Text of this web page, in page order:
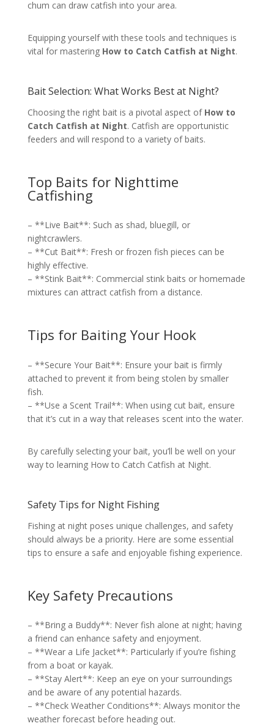
chum can draw catfish into your area.
Equipping yourself with these tools and techniques is
vital for mastering How to Catch Catfish at Night.
Bait Selection: What Works Best at Night?
Choosing the right bait is a pivotal aspect of How to
Catch Catfish at Night. Catfish are opportunistic
feeders and will respond to a variety of baits.
Top Baits for Nighttime
Catfishing
– **Live Bait**: Such as shad, bluegill, or
nightcrawlers.
– **Cut Bait**: Fresh or frozen fish pieces can be
highly effective.
– **Stink Bait**: Commercial stink baits or homemade
mixtures can attract catfish from a distance.
Tips for Baiting Your Hook
– **Secure Your Bait**: Ensure your bait is firmly
attached to prevent it from being stolen by smaller
fish.
– **Use a Scent Trail**: When using cut bait, ensure
that it’s cut in a way that releases scent into the water.
By carefully selecting your bait, you’ll be well on your
way to learning How to Catch Catfish at Night.
Safety Tips for Night Fishing
Fishing at night poses unique challenges, and safety
should always be a priority. Here are some essential
tips to ensure a safe and enjoyable fishing experience.
Key Safety Precautions
– **Bring a Buddy**: Never fish alone at night; having
a friend can enhance safety and enjoyment.
– **Wear a Life Jacket**: Particularly if you’re fishing
from a boat or kayak.
– **Stay Alert**: Keep an eye on your surroundings
and be aware of any potential hazards.
– **Check Weather Conditions**: Always monitor the
weather forecast before heading out.